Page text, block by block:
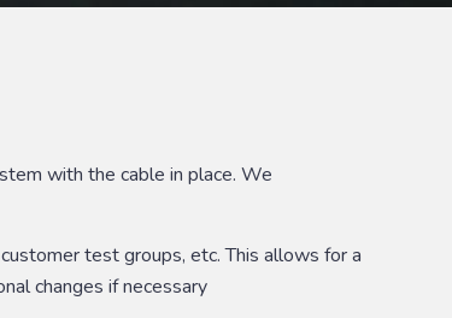
with the cable in place. We
test groups, etc. This allows for a
changes if necessary